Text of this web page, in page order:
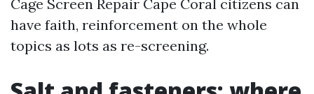
Cage Screen Repair Cape Coral citizens can
have faith, reinforcement on the whole
topics as lots as re-screening.